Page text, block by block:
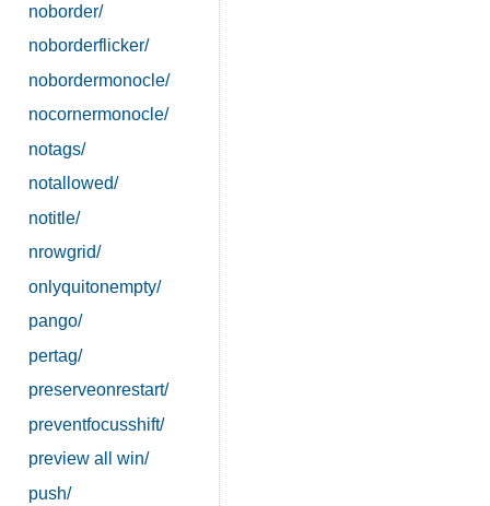
noborder/
noborderflicker/
nobordermonocle/
nocornermonocle/
notags/
notallowed/
notitle/
nrowgrid/
onlyquitonempty/
pango/
pertag/
preserveonrestart/
preventfocusshift/
preview all win/
push/